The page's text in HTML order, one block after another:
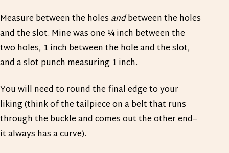
Measure between the holes andbetween the holes
and the slot. Mine was one ¼ inch between the
two holes, 1 inch between the hole and the slot,
and a slot punch measuring 1 inch.
You will need to round the final edge to your
liking (think of the tailpiece on a belt that runs
through the buckle and comes out the other end–
it always has a curve).